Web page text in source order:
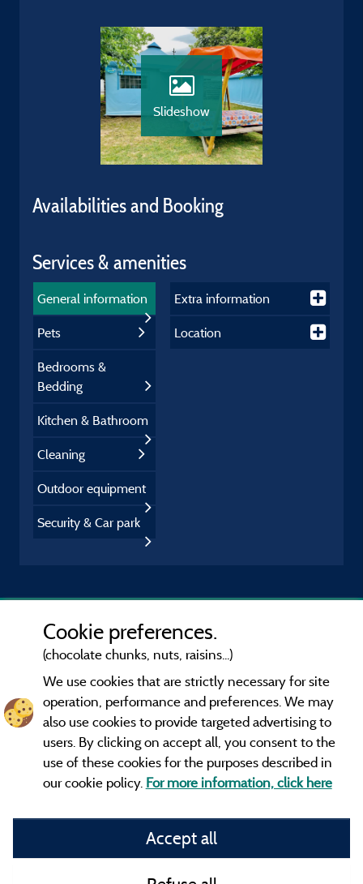
Slideshow
Availabilities and Booking
Services & amenities
General information
Pets
Bedrooms &
Bedding
Kitchen & Bathroom
Cleaning
Outdoor equipment
Security & Car park
Extra information
Location
Information publisher and contact
General terms of use
Cookie preferences.
(chocolate chunks, nuts, raisins...)
We use cookies that are strictly necessary for site
operation, performance and preferences. We may
also use cookies to provide targeted advertising to
users. By clicking on accept all, you consent to the
use of these cookies for the purposes described in
our cookie policy. For more information, click here
Accept all